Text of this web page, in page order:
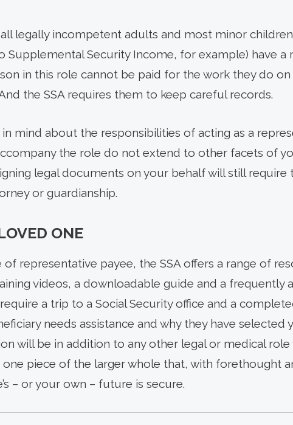
legally incompetent adults and most minor
Security Income, for example) have a
in this role cannot be paid for the work they do
the SSA requires them to keep careful records.
mind about the responsibilities of acting as a
the role do not extend to other facets of
legal documents on your behalf will still require
or guardianship.
ONE
representative payee, the SSA offers a range of
videos, a downloadable guide and a frequently
a trip to a Social Security office and a
needs assistance and why they have selected
will be in addition to any other legal or medical
one piece of the larger whole that, with forethought
– or your own – future is secure.